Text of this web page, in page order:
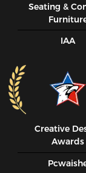
Seating &
IAA
Creative
Awards